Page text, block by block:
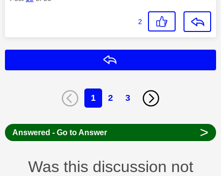
2
1 2 3
Answered - Go to Answer >
Was this discussion not